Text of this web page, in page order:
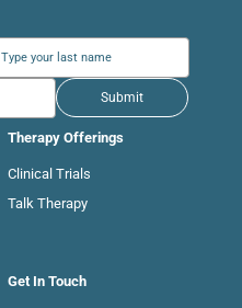
Submit
Therapy Offerings
Clinical Trials
Talk Therapy
Get In Touch